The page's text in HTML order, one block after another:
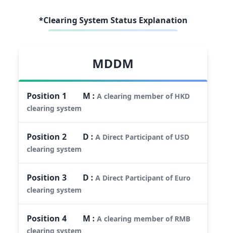
*Clearing System Status Explanation
MDDM
Position 1 M :A clearing member of HKD
clearing system
Position2 D :A Direct Participant of USD
clearing system
Position3 D :A Direct Participant of Euro
clearing system
Position4 M :A clearing member of RMB
clearing system